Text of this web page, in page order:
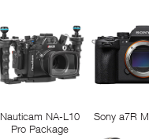
Nauticam NA-L10
Pro Package
Sony a7R